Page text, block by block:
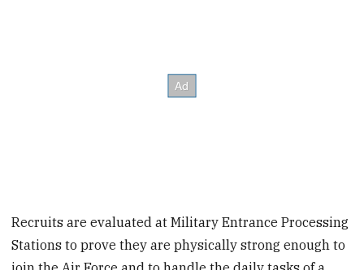
Recruits are evaluated at Military Entrance Processing
Stations to prove they are physically strong enough to